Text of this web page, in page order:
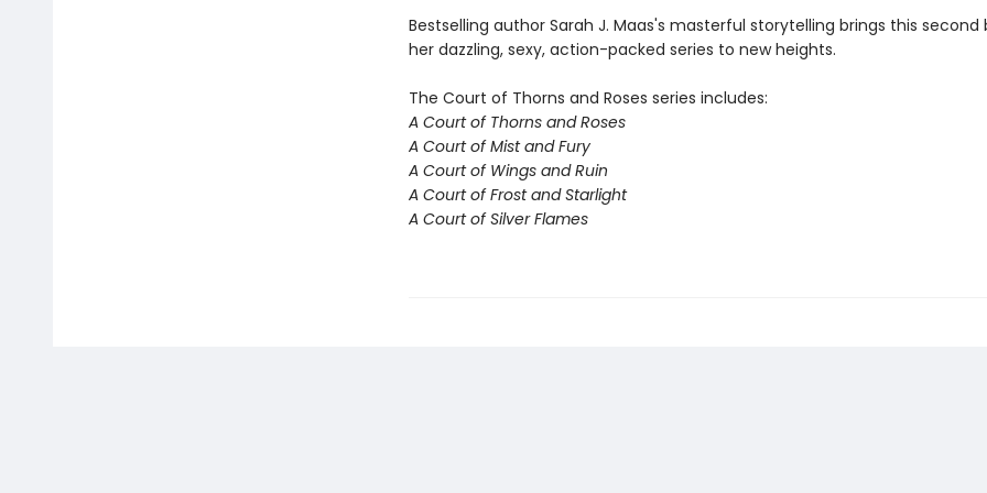
Bestselling author Sarah J. Maas's masterful storytelling brings this second
her dazzling, sexy, action-packed series to new heights.
The Court of Thorns and Roses series includes:
A Court of Thorns and Roses
A Court of Mist and Fury
A Court of Wings and Ruin
A Court of Frost and Starlight
A Court of Silver Flames